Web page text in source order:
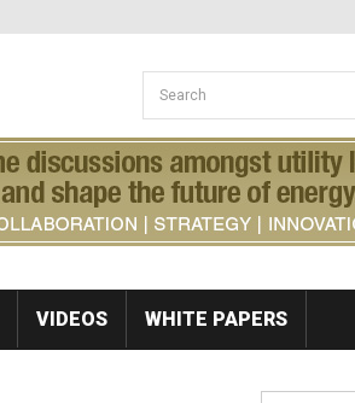
Search form
Search
VIDEOS WHITE PAPERS